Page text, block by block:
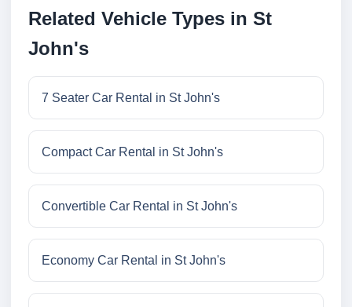
Related Vehicle Types in St
John's
7 Seater Car Rental in St John's
Compact Car Rental in St John's
Convertible Car Rental in St John's
Economy Car Rental in St John's